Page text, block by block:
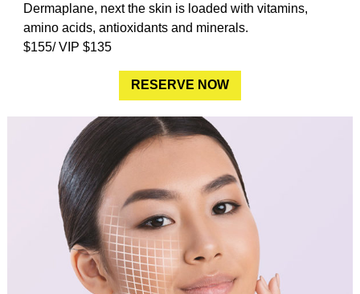
Dermaplane, next the skin is loaded with vitamins,
amino acids, antioxidants and minerals.
$155/ VIP $135
RESERVE NOW